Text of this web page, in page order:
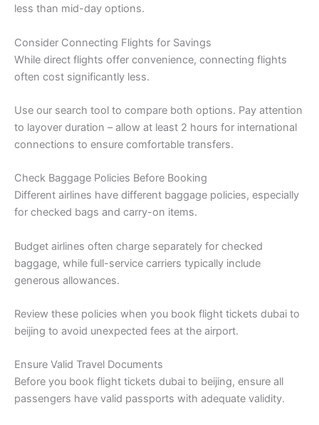
less than mid-day options.
Consider Connecting Flights for Savings
While direct flights offer convenience, connecting flights
often cost significantly less.
Use our search tool to compare both options. Pay attention
to layover duration – allow at least 2 hours for international
connections to ensure comfortable transfers.
Check Baggage Policies Before Booking
Different airlines have different baggage policies, especially
for checked bags and carry-on items.
Budget airlines often charge separately for checked
baggage, while full-service carriers typically include
generous allowances.
Review these policies when you book flight tickets dubai to
beijing to avoid unexpected fees at the airport.
Ensure Valid Travel Documents
Before you book flight tickets dubai to beijing, ensure all
passengers have valid passports with adequate validity.